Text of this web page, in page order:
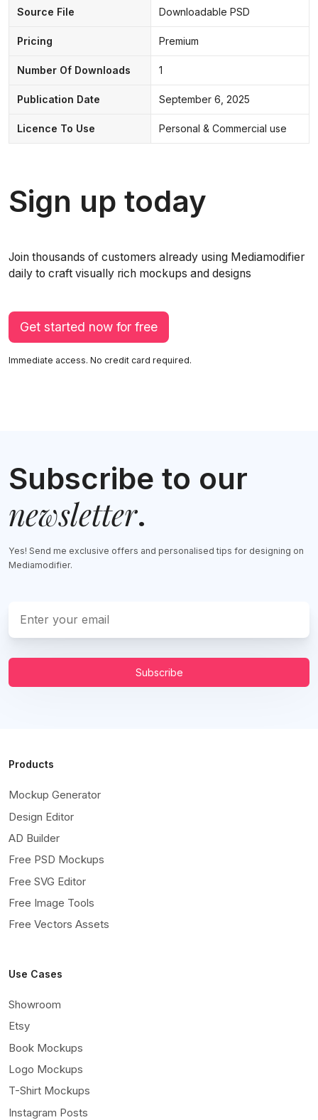
Source File Downloadable PSD
Pricing Premium
Number Of Downloads 1
Publication Date September 6, 2025
Licence To Use Personal & Commercial use
Sign up today
Join thousands of customers already using Mediamodifier
daily to craft visually rich mockups and designs
Get started now for free
Immediate access. No credit card required.
Subscribe to our
newsletter.
Yes! Send me exclusive offers and personalised tips for designing on
Mediamodifier.
Subscribe
Products
Mockup Generator
Design Editor
AD Builder
Free PSD Mockups
Free SVG Editor
Free Image Tools
Free Vectors Assets
Use Cases
Showroom
Etsy
Book Mockups
Logo Mockups
T-Shirt Mockups
Instagram Posts